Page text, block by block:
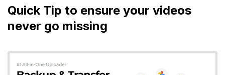
Quick Tip to ensure your videos
never go missing